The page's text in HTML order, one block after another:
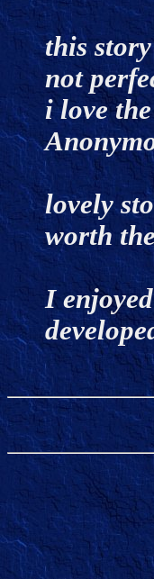
this
not
i love
lovely
worth
I